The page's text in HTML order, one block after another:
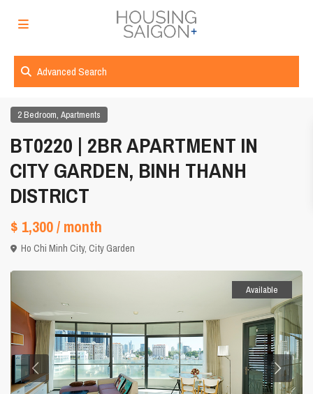
Advanced Search
2 Bedroom,Apartments
BT0220 | 2BR APARTMENT IN
CITY GARDEN, BINH THANH
DISTRICT
$ 1,300/ month
Ho Chi Minh City,City Garden
Available